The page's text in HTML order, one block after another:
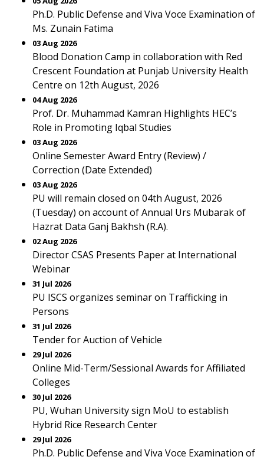
Ph.D. Public Defense and Viva Voce Examination of
Ms. Zunain Fatima
03 Aug 2026
Blood Donation Camp in collaboration with Red
Crescent Foundation at Punjab University Health
Centre on 12th August, 2026
04 Aug 2026
Prof. Dr. Muhammad Kamran Highlights HEC’s
Role in Promoting Iqbal Studies
03 Aug 2026
Online Semester Award Entry (Review) /
Correction (Date Extended)
03 Aug 2026
PU will remain closed on 04th August, 2026
(Tuesday) on account of Annual Urs Mubarak of
Hazrat Data Ganj Bakhsh (R.A).
02 Aug 2026
Director CSAS Presents Paper at International
Webinar
31 Jul 2026
PU ISCS organizes seminar on Trafficking in
Persons
31 Jul 2026
Tender for Auction of Vehicle
29 Jul 2026
Online Mid-Term/Sessional Awards for Affiliated
Colleges
30 Jul 2026
PU, Wuhan University sign MoU to establish
Hybrid Rice Research Center
29 Jul 2026
Ph.D. Public Defense and Viva Voce Examination of